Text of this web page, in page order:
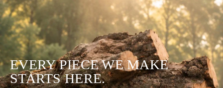
EVERY PIECE WE MAKE
STARTS HERE.